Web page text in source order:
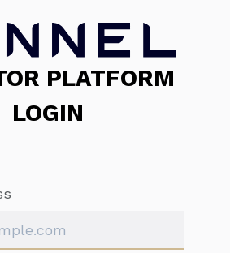
PLATFORM
LOGIN